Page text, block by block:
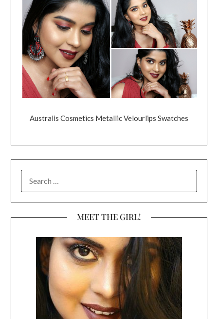
Australis Cosmetics Metallic Velourlips Swatches
MEET THE GIRL!